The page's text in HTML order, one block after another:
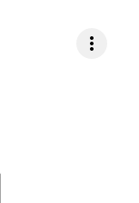
more_vert